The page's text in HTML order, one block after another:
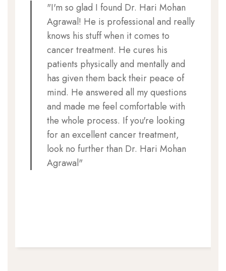
"I'm so glad I found Dr. Hari Mohan
Agrawal! He is professional and really
knows his stuff when it comes to
cancer treatment. He cures his
patients physically and mentally and
has given them back their peace of
mind. He answered all my questions
and made me feel comfortable with
the whole process. If you're looking
for an excellent cancer treatment,
look no further than Dr. Hari Mohan
Agrawal"